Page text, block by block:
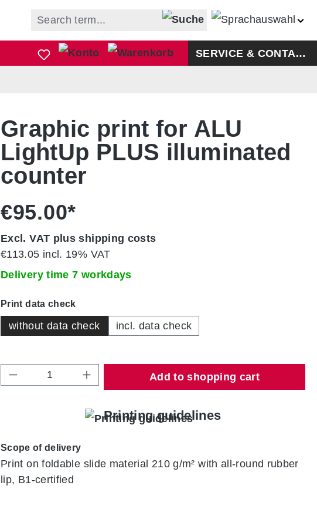
Shopping cart contains 0
SERVICE & CONTACT
Graphic print for ALU
LightUp PLUS illuminated
counter
€95.00*
Excl. VAT plus shipping costs
€113.05 incl. 19% VAT
Delivery time 7 workdays
Select
Print data check
without data check incl. data check
Product Quantity: Enter the desired amount or
Add to shopping cart
Printing guidelines
Scope of delivery
Print on foldable slide material 210 g/m² with all-round rubber
lip, B1-certified